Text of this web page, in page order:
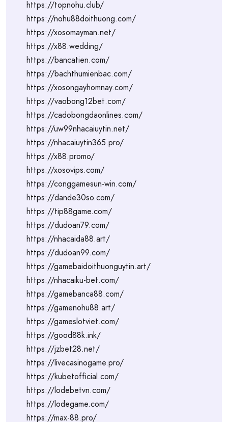
https://topnohu.club/
https://nohu88doithuong.com/
https://xosomayman.net/
https://x88.wedding/
https://bancatien.com/
https://bachthumienbac.com/
https://xosongayhomnay.com/
https://vaobong12bet.com/
https://cadobongdaonlines.com/
https://uw99nhacaiuytin.net/
https://nhacaiuytin365.pro/
https://x88.promo/
https://xosovips.com/
https://conggamesun-win.com/
https://dande30so.com/
https://tip88game.com/
https://dudoan79.com/
https://nhacaida88.art/
https://dudoan99.com/
https://gamebaidoithuonguytin.art/
https://nhacaiku-bet.com/
https://gamebanca88.com/
https://gamenohu88.art/
https://gameslotviet.com/
https://good88k.ink/
https://jzbet28.net/
https://livecasinogame.pro/
https://kubetofficial.com/
https://lodebetvn.com/
https://lodegame.com/
https://max-88.pro/